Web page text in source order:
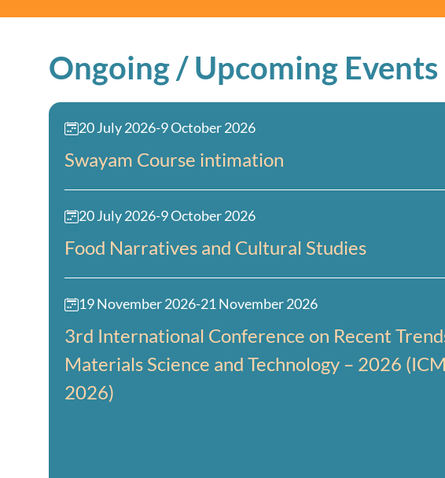
Ongoing / Upcoming Events
20 July 2026-9 October 2026
Swayam Course intimation
20 July 2026-9 October 2026
Food Narratives and Cultural Studies
19 November 2026-21 November 2026
3rd International Conference on Recent
Materials Science and Technology – 2026
2026)